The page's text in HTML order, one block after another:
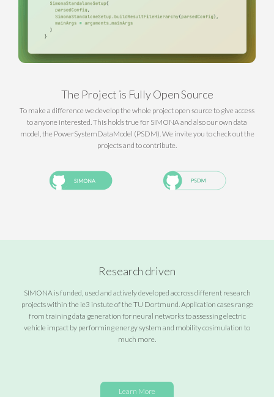
The Project is Fully Open Source
To make a difference we develop the whole project open source to give access
to anyone interested. This holds true for SIMONA and also our own data
model, the PowerSystemDataModel (PSDM). We invite you to check out the
projects and to contribute.
Research driven
SIMONA is funded, used and actively developed accross different research
projects within the ie3 instute of the TU Dortmund. Application cases range
from training data generation for neural networks to assessing electric
vehicle impact by performing energy system and mobility cosimulation to
much more.
Learn More